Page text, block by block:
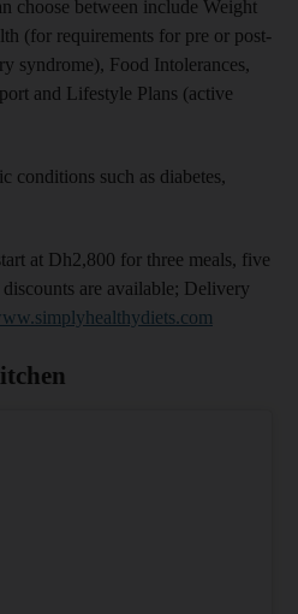
choose between include Weight
(for requirements for pre or post-
syndrome), Food Intolerances,
and Lifestyle Plans (active
conditions such as diabetes,
at Dh2,800 for three meals, five
are available; Delivery